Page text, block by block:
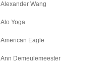
Alexander Wang
Alo Yoga
American Eagle
Ann Demeulemeester